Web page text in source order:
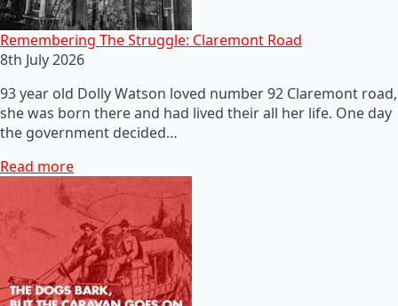
Remembering The Struggle: Claremont Road
8th July 2026
93 year old Dolly Watson loved number 92 Claremont road,
she was born there and had lived their all her life. One day
the government decided…
Read more